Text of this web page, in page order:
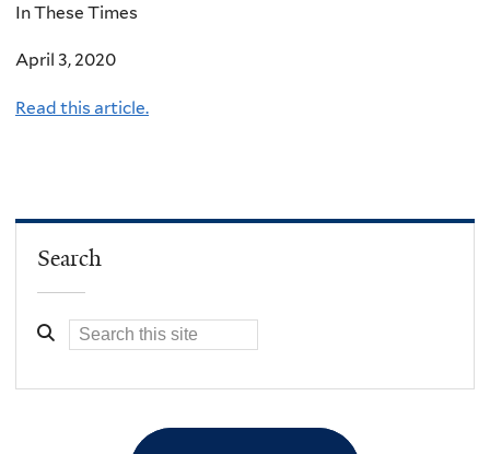
In These Times
April 3, 2020
Read this article.
Search